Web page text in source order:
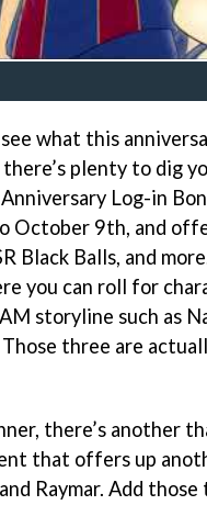
what this
plenty to dig
Log-in
October 9th, and
Black Balls, and
you can roll for
storyline such as
three are
there’s another
that offers up
Raymar. Add